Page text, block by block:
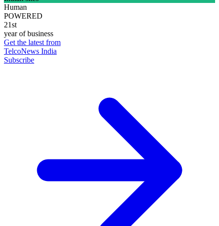
Human
POWERED
21st
year of business
Get the latest from
TelcoNews India
Subscribe